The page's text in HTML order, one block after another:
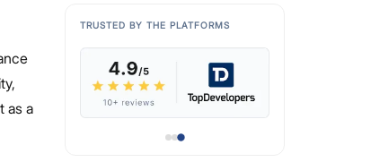
as a
TRUSTED BY THE PLATFORMS